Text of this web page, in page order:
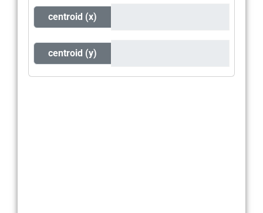
centroid (x)
centroid (y)